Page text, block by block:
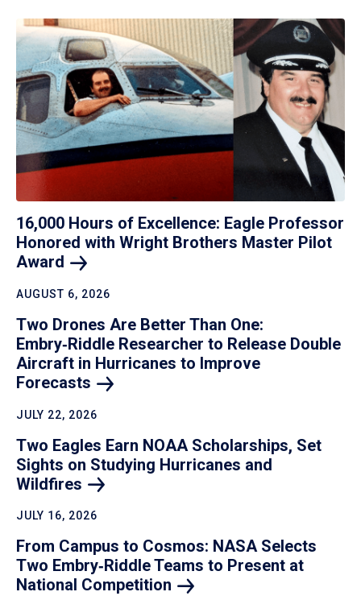
16,000 Hours of Excellence: Eagle Professor
Honored with Wright Brothers Master Pilot
Award
AUGUST 6, 2026
Two Drones Are Better Than One:
Embry‑Riddle Researcher to Release Double
Aircraft in Hurricanes to Improve
Forecasts
JULY 22, 2026
Two Eagles Earn NOAA Scholarships, Set
Sights on Studying Hurricanes and
Wildfires
JULY 16, 2026
From Campus to Cosmos: NASA Selects
Two Embry‑Riddle Teams to Present at
National Competition